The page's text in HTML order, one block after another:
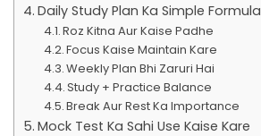
Daily Study Plan Ka Simple Formula
Roz Kitna Aur Kaise Padhe
Focus Kaise Maintain Kare
Weekly Plan Bhi Zaruri Hai
Study + Practice Balance
Break Aur Rest Ka Importance
Mock Test Ka Sahi Use Kaise Kare